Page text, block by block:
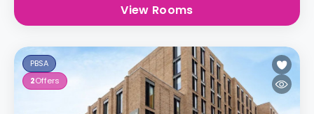
View Rooms
PBSA
2Offers